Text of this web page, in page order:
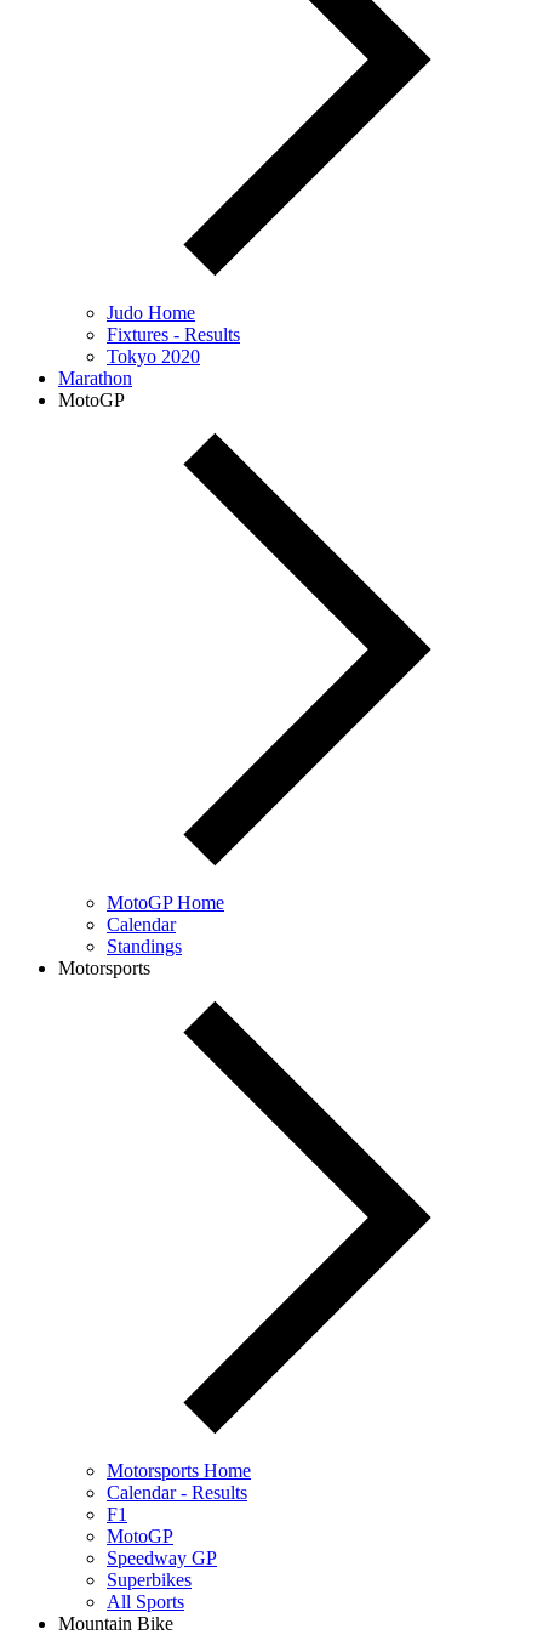
Judo Home
Fixtures - Results
Tokyo 2020
Marathon
MotoGP
MotoGP Home
Calendar
Standings
Motorsports
Motorsports Home
Calendar - Results
F1
MotoGP
Speedway GP
Superbikes
All Sports
Mountain Bike